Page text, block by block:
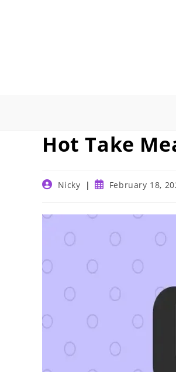
Hot Take
PostNicky
PostFebruary 18,